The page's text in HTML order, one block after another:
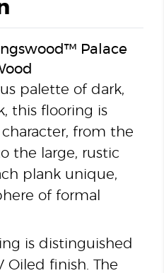
Palace
palette of dark,
this flooring is
from the
the large, rustic
plank unique,
of formal
is distinguished
Oiled finish. The